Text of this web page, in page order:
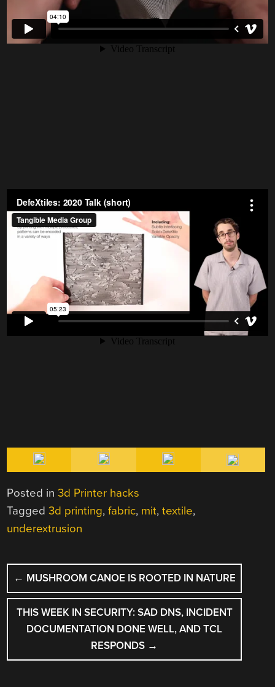
Posted in3d Printer hacks
Tagged3d printing,fabric, mit,textile,
underextrusion
POST
NAVIGATION
← MUSHROOM CANOE IS ROOTED IN NATURE
THIS WEEK IN SECURITY: SAD DNS, INCIDENT
DOCUMENTATION DONE WELL, AND TCL
RESPONDS →